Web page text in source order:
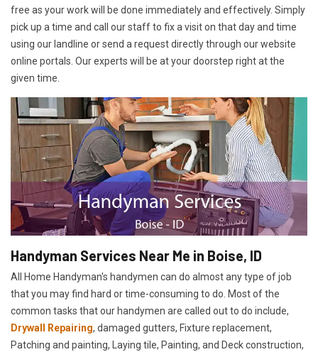
free as your work will be done immediately and effectively. Simply
pick up a time and call our staff to fix a visit on that day and time
using our landline or send a request directly through our website
online portals. Our experts will be at your doorstep right at the
given time.
Handyman Services Near Me in Boise, ID
All Home Handyman's handymen can do almost any type of job
that you may find hard or time-consuming to do. Most of the
common tasks that our handymen are called out to do include,
Drywall Repairing, damaged gutters, Fixture replacement,
Patching and painting, Laying tile, Painting, and Deck construction,